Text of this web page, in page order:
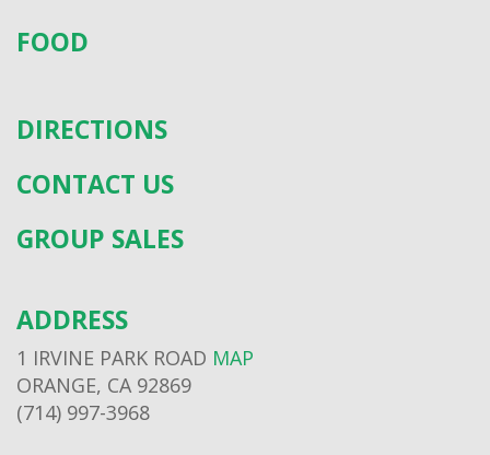
FOOD
DIRECTIONS
CONTACT US
GROUP SALES
ADDRESS
1 IRVINE PARK ROAD MAP
ORANGE, CA 92869
(714) 997-3968